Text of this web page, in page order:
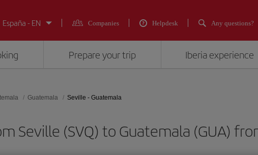
España - EN
Companies Helpdesk Any questions?
Prepare your trip Iberia experience
Guatemala Seville - Guatemala
Seville (SVQ) to Guatemala (GUA)